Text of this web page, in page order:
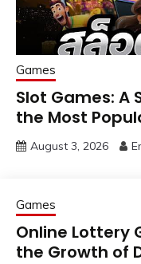
Games
Slot Games: A
the Most
August 3, 2026
Games
Online Lottery
the Growth of